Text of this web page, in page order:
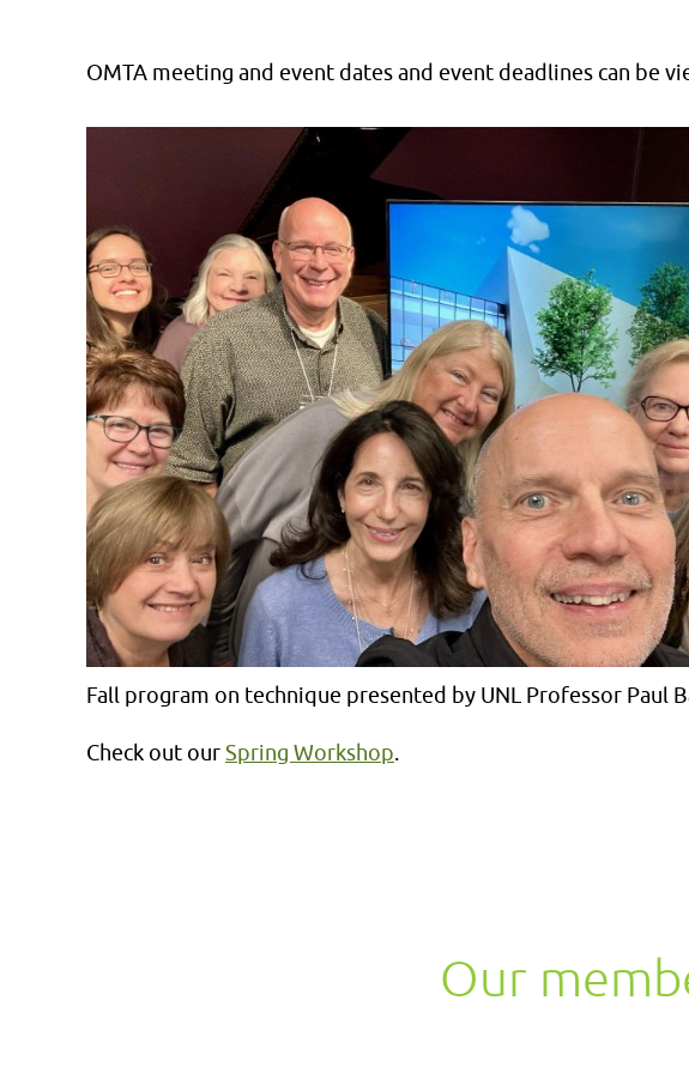
OMTA meeting and event dates and event deadlines can be
Fall program on technique presented by UNL Professor Paul
Check out ourSpring Workshop.
Our